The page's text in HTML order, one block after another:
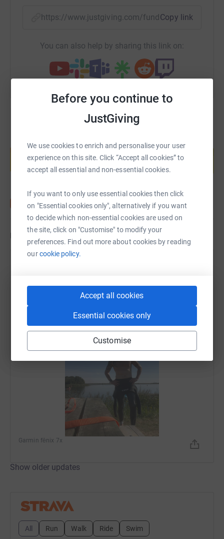
Before you continue to
JustGiving
We use cookies to enrich and personalise your user
experience on this site. Click “Accept all cookies” to
accept all essential and non-essential cookies.
If you want to only use essential cookies then click
on "Essential cookies only", alternatively if you want
to decide which non-essential cookies are used on
the site, click on "Customise" to modify your
preferences. Find out more about cookies by reading
ourcookie policy.
Accept all cookies
Essential cookies only
Customise
https://www.justgiving.com/fundraising/richard-
Copy link
You can also help by sharing this link on:
Create your own fundraising page and
help support a cause
Start fundraising
Updates
Swim fun
23m 49s
Distance
Garmin fēnix 7x
Show older updates
All Run Walk Ride Swim